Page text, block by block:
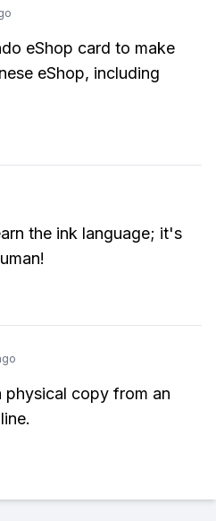
eShop card to make
eShop, including
the ink language; it's
physical copy from an